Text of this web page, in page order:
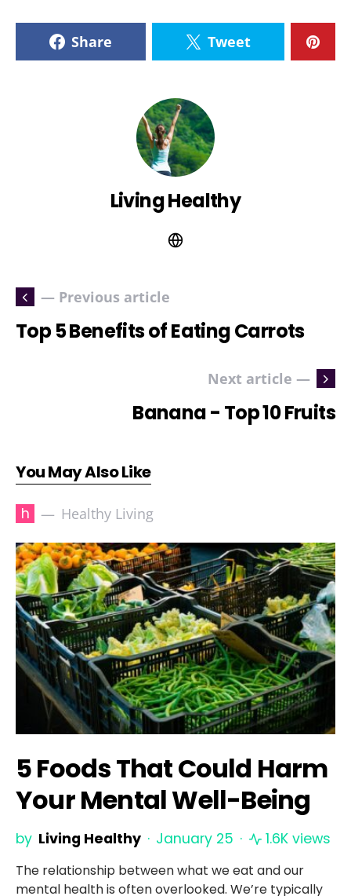
Share Tweet
Living Healthy
— Previous article
Top 5 Benefits of Eating Carrots
Next article —
Banana - Top 10 Fruits
You May Also Like
h Healthy Living
5 Foods That Could Harm
Your Mental Well-Being
by Living Healthy January 25 1.6K views
The relationship between what we eat and our
mental health is often overlooked. We’re typically